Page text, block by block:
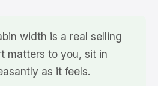
width is a real selling
matters to you, sit in
as it feels.